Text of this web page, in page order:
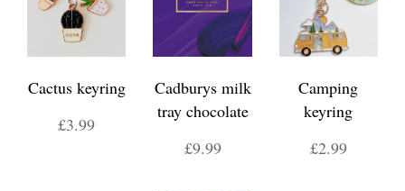
Cactus keyring
£3.99
Cadburys milk
tray chocolate
£9.99
Camping
keyring
£2.99